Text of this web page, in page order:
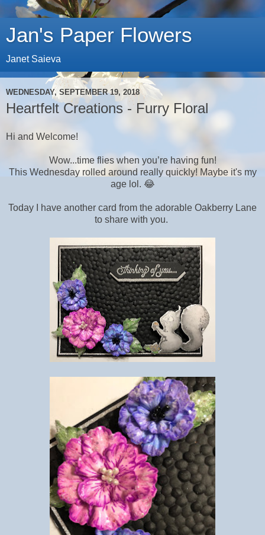
Jan's Paper Flowers
Janet Saieva
WEDNESDAY, SEPTEMBER 19, 2018
Heartfelt Creations - Furry Floral
Hi and Welcome!
Wow...time flies when you’re having fun!
This Wednesday rolled around really quickly! Maybe it's my
age lol. 😂
Today I have another card from the adorable Oakberry Lane
to share with you.